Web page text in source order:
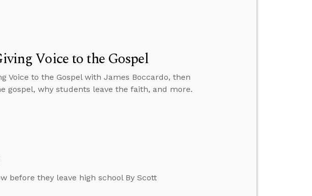
Voice to the Gospel
Voice to the Gospel with James Boccardo, then
why students leave the faith, and more.
before they leave high school By Scott